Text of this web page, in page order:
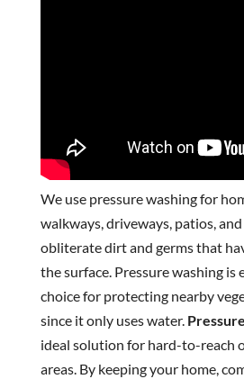
We use pressure washing for
walkways, driveways, patios,
obliterate dirt and germs that
the surface. Pressure washing is
choice for protecting nearby
since it only uses water.
ideal solution for hard-to-reach
areas. By keeping your home,